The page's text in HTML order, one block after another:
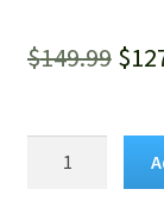
$149.99 $